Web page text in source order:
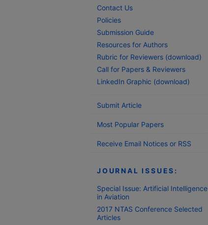
Contact Us
Policies
Submission Guide
Resources for Authors
Rubric for Reviewers (download)
Call for Papers & Reviewers
LinkedIn Graphic (download)
Submit Article
Most Popular Papers
Receive Email Notices or RSS
JOURNAL ISSUES:
Special Issue: Artificial Intelligence
in Aviation
2017 NTAS Conference Selected
Articles